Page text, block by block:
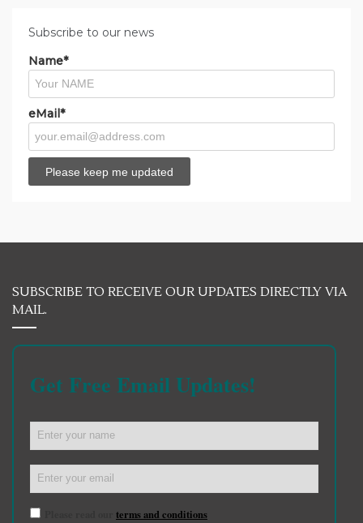
Subscribe to our news
Name*
eMail*
SUBSCRIBE TO RECEIVE OUR UPDATES DIRECTLY VIA
MAIL.
Get Free Email Updates!
terms and conditions